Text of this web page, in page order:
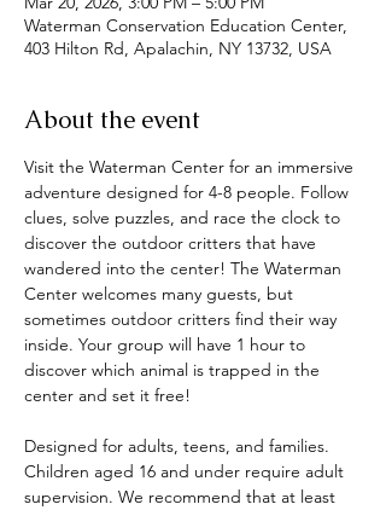
Waterman Conservation Education Center,
403 Hilton Rd, Apalachin, NY 13732, USA
About the event
Visit the Waterman Center for an immersive
adventure designed for 4-8 people. Follow
clues, solve puzzles, and race the clock to
discover the outdoor critters that have
wandered into the center! The Waterman
Center welcomes many guests, but
sometimes outdoor critters find their way
inside. Your group will have 1 hour to
discover which animal is trapped in the
center and set it free!
Designed for adults, teens, and families.
Children aged 16 and under require adult
supervision. We recommend that at least